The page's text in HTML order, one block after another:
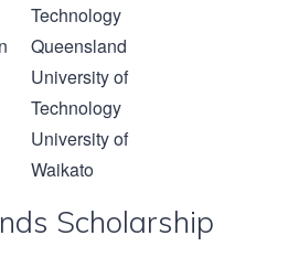
Technology
Queensland
University of
Technology
University of
Waikato
Scholarship